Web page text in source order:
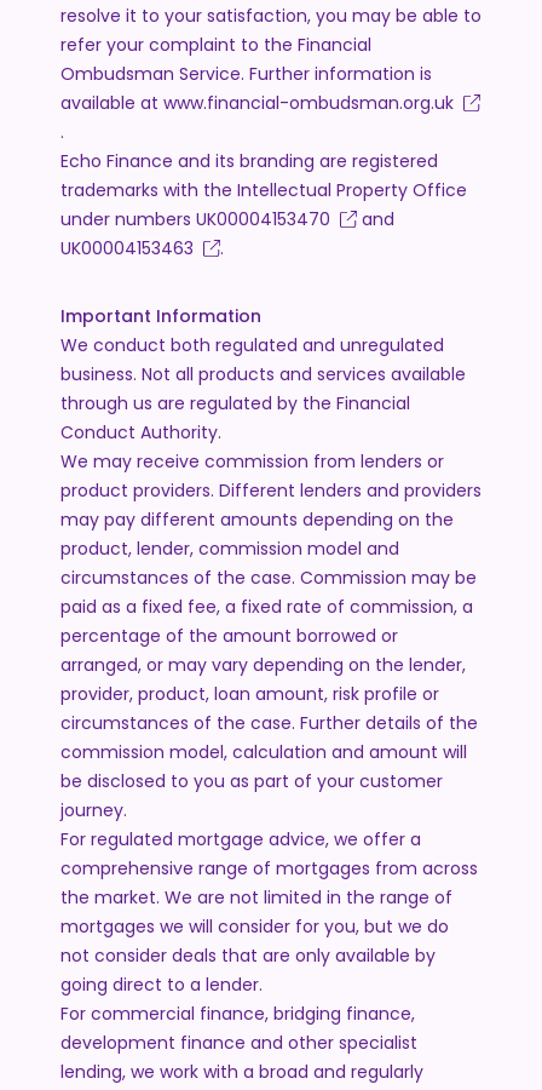
resolve it to your satisfaction, you may be able to
refer your complaint to the Financial
Ombudsman Service. Further information is
available at www.financial-ombudsman.org.uk
.
Echo Finance and its branding are registered
trademarks with the Intellectual Property Office
under numbers UK00004153470
and
UK00004153463
.
Important Information
We conduct both regulated and unregulated
business. Not all products and services available
through us are regulated by the Financial
Conduct Authority.
We may receive commission from lenders or
product providers. Different lenders and providers
may pay different amounts depending on the
product, lender, commission model and
circumstances of the case. Commission may be
paid as a fixed fee, a fixed rate of commission, a
percentage of the amount borrowed or
arranged, or may vary depending on the lender,
provider, product, loan amount, risk profile or
circumstances of the case. Further details of the
commission model, calculation and amount will
be disclosed to you as part of your customer
journey.
For regulated mortgage advice, we offer a
comprehensive range of mortgages from across
the market. We are not limited in the range of
mortgages we will consider for you, but we do
not consider deals that are only available by
going direct to a lender.
For commercial finance, bridging finance,
development finance and other specialist
lending, we work with a broad and regularly